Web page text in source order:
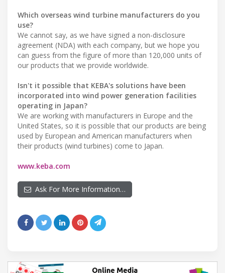
Which overseas wind turbine manufacturers do you
use?
We cannot say, as we have signed a non-disclosure
agreement (NDA) with each company, but we hope you
can guess from the figure of more than 120,000 units of
our products that we provide worldwide.
Isn't it possible that KEBA's solutions have been
incorporated into wind power generation facilities
operating in Japan?
We are working with manufacturers in Europe and the
United States, so it is possible that our products are being
used by European and American manufacturers when
their products (wind turbines) come to Japan.
www.keba.com
Ask For More Information…